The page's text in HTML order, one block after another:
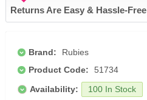
Returns Are Easy & Hassle-Free
Brand:
Rubies
Product Code:
51734
Availability:
100 In Stock